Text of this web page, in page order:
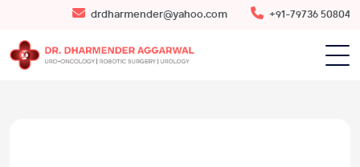
drdharmender@yahoo.com +91-79736 50804